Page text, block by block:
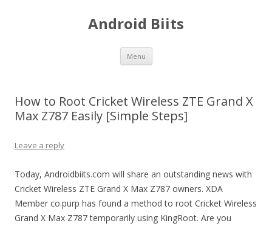
Android Biits
Menu Skip
content
How to Root Cricket Wireless ZTE Grand X
Max Z787 Easily [Simple Steps]
Leave a reply
Today, Androidbiits.com will share an outstanding news with
Cricket Wireless ZTE Grand X Max Z787 owners. XDA
Member co.purp has found a method to root Cricket Wireless
Grand X Max Z787 temporarily using KingRoot. Are you